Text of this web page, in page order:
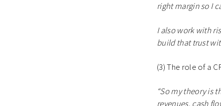
right margin so I
I also work with
build that trust
(3) The role of a
“So my theory is
revenues, cash